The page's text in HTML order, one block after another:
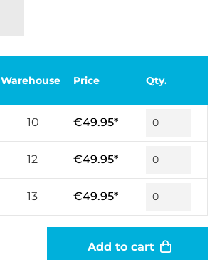
Warehouse Price Qty.
10 €49.95*
12 €49.95*
13 €49.95*
Add to cart